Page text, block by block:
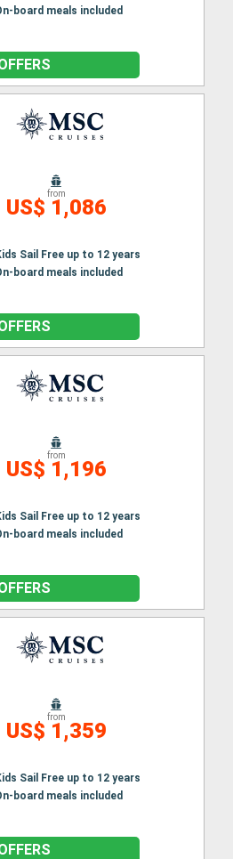
board meals included
from
US$ 1,086
Sail Free up to 12 years
board meals included
from
US$ 1,196
Sail Free up to 12 years
board meals included
from
US$ 1,359
Sail Free up to 12 years
board meals included